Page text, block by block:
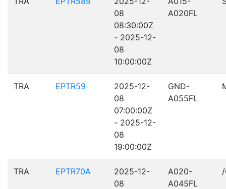
08
08:30:00Z
- 2025-12-
08
10:00:00Z
A020FL
TRA EPTR59
2025-12-
08
07:00:00Z
- 2025-12-
08
19:00:00Z
GND-
A055FL
TRA EPTR70A
2025-12-
08
A020-
A045FL